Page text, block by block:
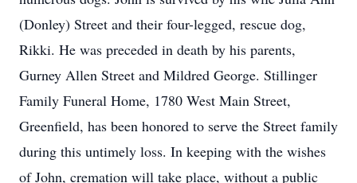
(Donley) Street and their four-legged, rescue dog,
Rikki. He was preceded in death by his parents,
Gurney Allen Street and Mildred George. Stillinger
Family Funeral Home, 1780 West Main Street,
Greenfield, has been honored to serve the Street family
during this untimely loss. In keeping with the wishes
of John, cremation will take place, without a public